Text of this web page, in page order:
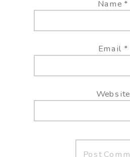
Name*
Email *
Website